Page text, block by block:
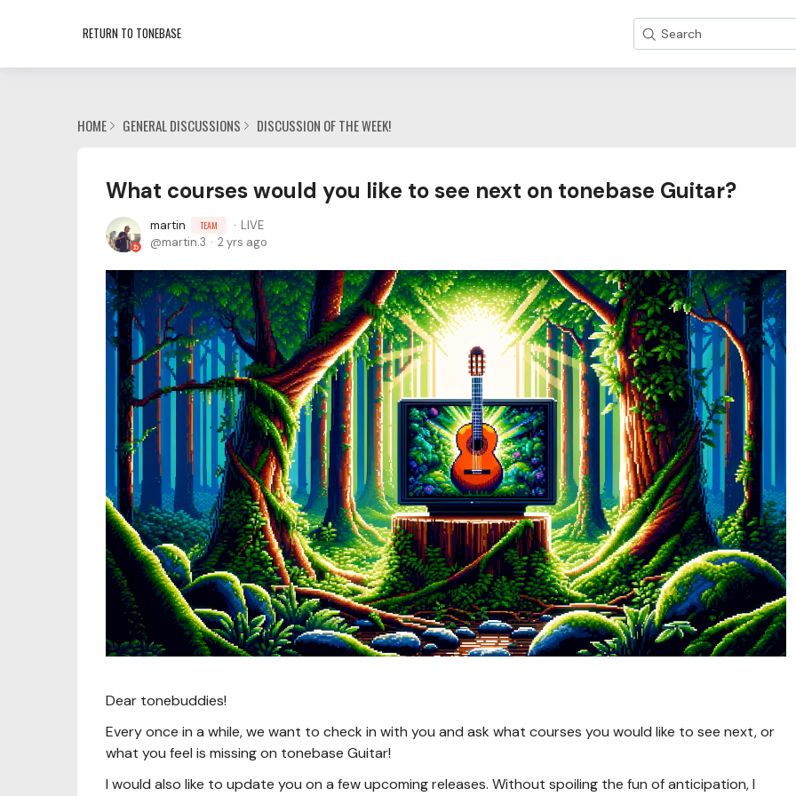
RETURN TO TONEBASE Search
HOME GENERAL DISCUSSIONS DISCUSSION OF THE WEEK!
What courses would you like to see next on tonebase Guitar?
martin TEAM
LIVE
martin.3
2 yrs ago
Dear tonebuddies!
Every once in a while, we want to check in with you and ask what courses you would like to see next, or
what you feel is missing on tonebase Guitar!
I would also like to update you on a few upcoming releases. Without spoiling the fun of anticipation, I